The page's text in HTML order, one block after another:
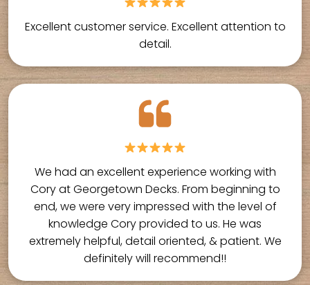
Excellent customer service. Excellent attention to
detail.
We had an excellent experience working with
Cory at Georgetown Decks. From beginning to
end, we were very impressed with the level of
knowledge Cory provided to us. He was
extremely helpful, detail oriented, & patient. We
definitely will recommend!!